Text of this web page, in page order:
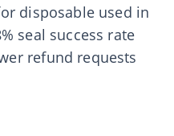
disposable used in
seal success rate
refund requests